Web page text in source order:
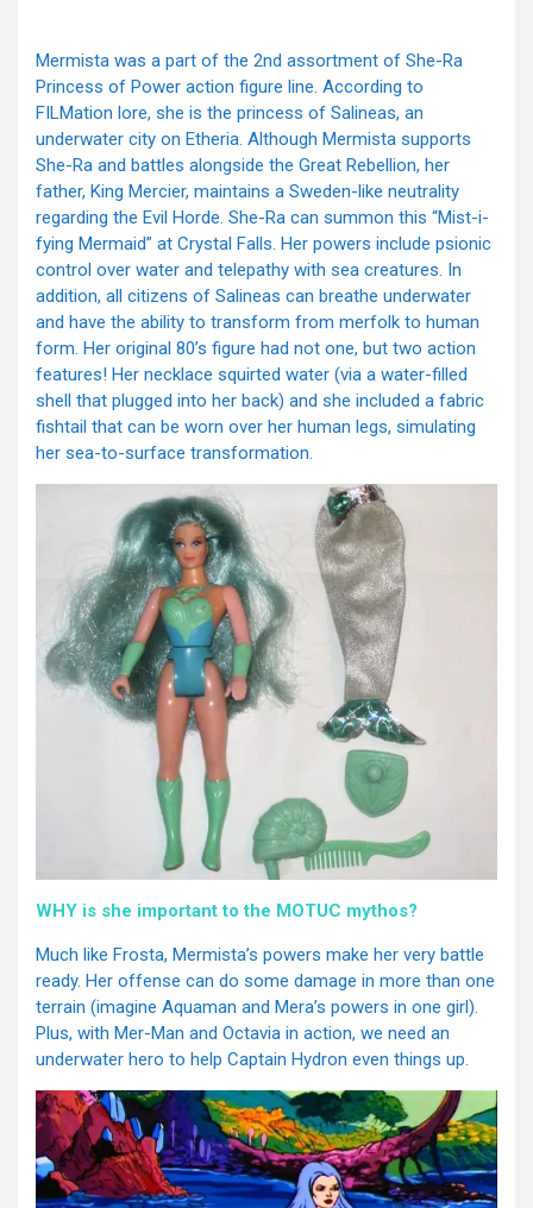
Mermista was a part of the 2nd assortment of She-Ra
Princess of Power action figure line. According to
FILMation lore, she is the princess of Salineas, an
underwater city on Etheria. Although Mermista supports
She-Ra and battles alongside the Great Rebellion, her
father, King Mercier, maintains a Sweden-like neutrality
regarding the Evil Horde. She-Ra can summon this “Mist-i-
fying Mermaid” at Crystal Falls. Her powers include psionic
control over water and telepathy with sea creatures. In
addition, all citizens of Salineas can breathe underwater
and have the ability to transform from merfolk to human
form. Her original 80’s figure had not one, but two action
features! Her necklace squirted water (via a water-filled
shell that plugged into her back) and she included a fabric
fishtail that can be worn over her human legs, simulating
her sea-to-surface transformation.
WHY is she important to the MOTUC mythos?
Much like Frosta, Mermista’s powers make her very battle
ready. Her offense can do some damage in more than one
terrain (imagine Aquaman and Mera’s powers in one girl).
Plus, with Mer-Man and Octavia in action, we need an
underwater hero to help Captain Hydron even things up.